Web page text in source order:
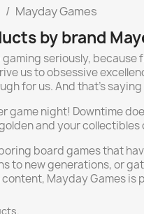
Mayday Games
by brand
seriously, because
us to obsessive
for us. And that’s
game night! Downtime
and your
board games that
to new generations, or
Mayday Games is